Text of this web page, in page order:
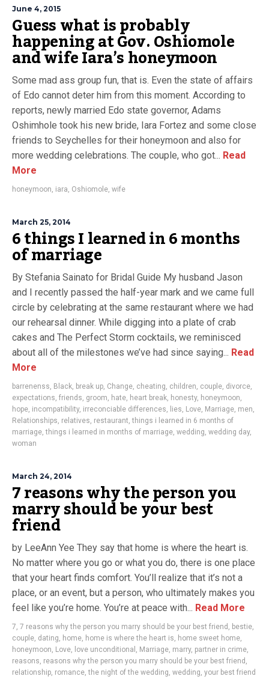
June 4, 2015
Guess what is probably
happening at Gov. Oshiomole
and wife Iara’s honeymoon
Some mad ass group fun, that is. Even the state of affairs
of Edo cannot deter him from this moment. According to
reports, newly married Edo state governor, Adams
Oshimhole took his new bride, Iara Fortez and some close
friends to Seychelles for their honeymoon and also for
more wedding celebrations. The couple, who got... Read
More
honeymoon, iara, Oshiomole, wife
March 25, 2014
6 things I learned in 6 months
of marriage
By Stefania Sainato for Bridal Guide My husband Jason
and I recently passed the half-year mark and we came full
circle by celebrating at the same restaurant where we had
our rehearsal dinner. While digging into a plate of crab
cakes and The Perfect Storm cocktails, we reminisced
about all of the milestones we’ve had since saying... Read
More
barrenenss, Black, break up, Change, cheating, children, couple, divorce,
expectations, friends, groom, hate, heart break, honesty, honeymoon,
hope, incompatibility, irreconciable differences, lies, Love, Marriage, men,
Relationships, relatives, restaurant,things i learned in 6 months of
marriage,things i learned in months of marriage, wedding, wedding day,
woman
March 24, 2014
7 reasons why the person you
marry should be your best
friend
by LeeAnn Yee They say that home is where the heart is.
No matter where you go or what you do, there is one place
that your heart finds comfort. You’ll realize that it’s not a
place, or an event, but a person, who ultimately makes you
feel like you’re home. You’re at peace with... Read More
7, 7 reasons why the person you marry should be your best friend , bestie,
couple, dating, home, home is where the heart is, home sweet home,
honeymoon, Love, love unconditional , Marriage, marry, partner in crime,
reasons, reasons why the person you marry should be your best friend ,
relationship, romance,the night of the wedding, wedding, your best friend